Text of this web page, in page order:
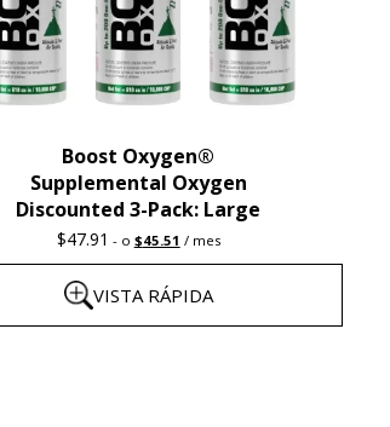
Boost Oxygen®
Supplemental Oxygen
Discounted 3-Pack: Large
$47.91 -o Original
price
was:
$45.51 Current
price
is:
/ mes
VISTA RÁPIDA